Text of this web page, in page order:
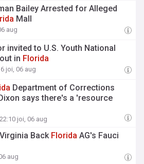
Bailey Arrested for Alleged
Mall
aug
invited to U.S. Youth National
in Florida
joi, 06 aug
Department of Corrections
says there's a 'resource
22:10 joi, 06 aug
Back Florida AG's Fauci
aug